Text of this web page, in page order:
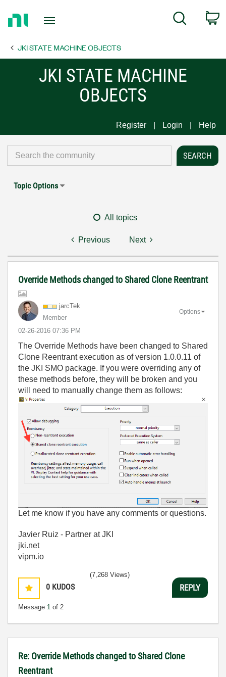
Page
Search
JKI STATE MACHINE OBJECTS
JKI STATE MACHINE
OBJECTS
Register Login Help
Topic Options
All topics
Previous Next
Override Methods changed to Shared Clone Reentrant
jarcTek
Member
‎02-26-2016 07:36 PM
Options
The Override Methods have been changed to Shared
Clone Reentrant execution as of version 1.0.0.11 of
the JKI SMO package. If you were overriding any of
these methods before, they will be broken and you
will need to manually change them as follows:
Let me know if you have any comments or questions.
Javier Ruiz - Partner at JKI
jki.net
vipm.io
0 KUDOS
Message 1 of 2
(7,268 Views)
REPLY
Re: Override Methods changed to Shared Clone
Reentrant